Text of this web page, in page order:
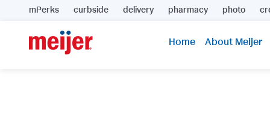
mPerks curbside delivery pharmacy photo
Home About Meijer